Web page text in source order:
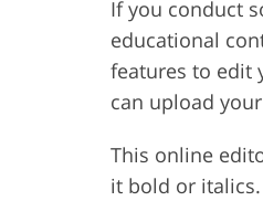
If you conduct
educational
features to edit
can upload
This online
it bold or